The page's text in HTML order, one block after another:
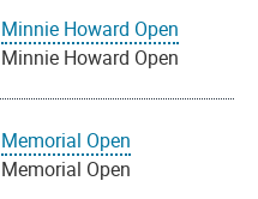
Minnie Howard Open
Minnie Howard Open
Memorial Open
Memorial Open